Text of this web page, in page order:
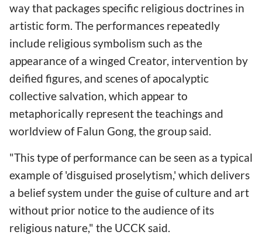
way that packages specific religious doctrines in
artistic form. The performances repeatedly
include religious symbolism such as the
appearance of a winged Creator, intervention by
deified figures, and scenes of apocalyptic
collective salvation, which appear to
metaphorically represent the teachings and
worldview of Falun Gong, the group said.
"This type of performance can be seen as a typical
example of 'disguised proselytism,' which delivers
a belief system under the guise of culture and art
without prior notice to the audience of its
religious nature," the UCCK said.